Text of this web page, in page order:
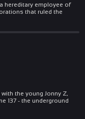
a hereditary employee of
that ruled the
the young Jonny Z,
137 - the underground